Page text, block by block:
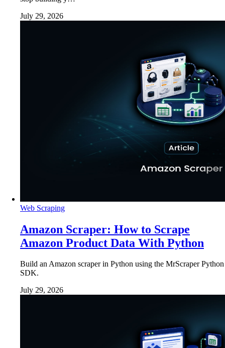
July 29, 2026
Web Scraping
Amazon Scraper: How to Scrape
Amazon Product Data With Python
Build an Amazon scraper in Python using the MrScraper Python
SDK.
July 29, 2026